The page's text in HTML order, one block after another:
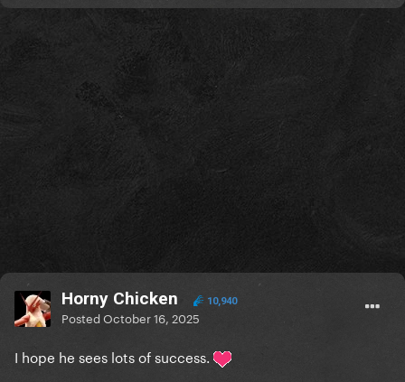
Horny Chicken 10,940
PostedOctober 16, 2025
I hope he sees lots of success.